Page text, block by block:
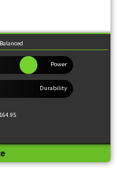
Extra-Large Sweet Spot:Large